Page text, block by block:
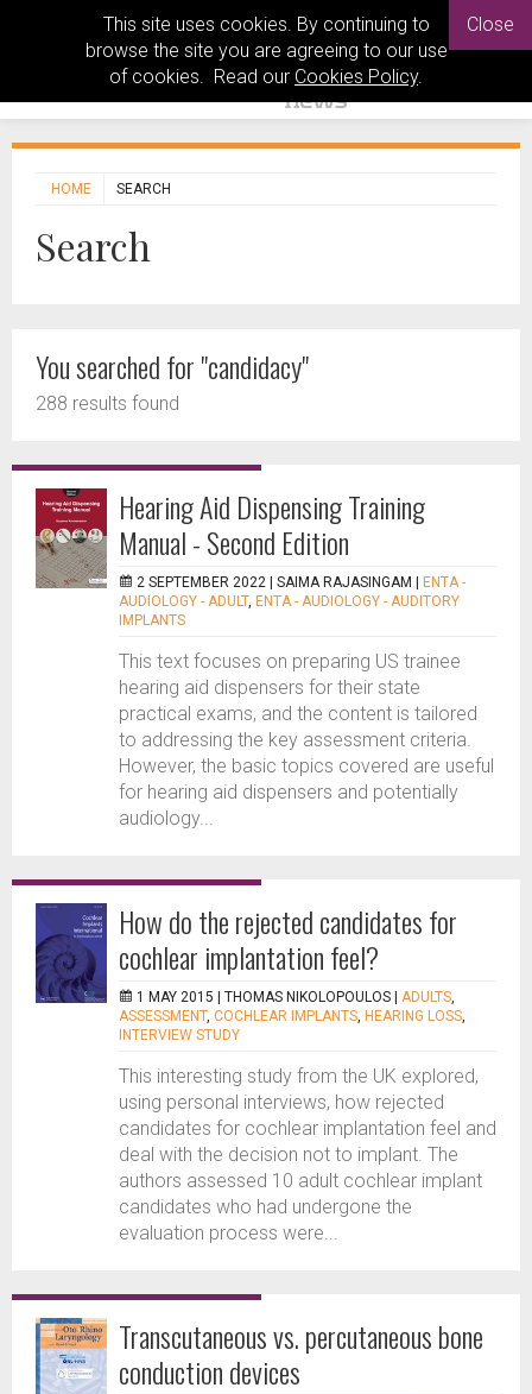
This site uses cookies. By continuing to
browse the site you are agreeing to our use
of cookies. Read our Cookies Policy.
Close
HOME SEARCH
Search
You searched for "candidacy"
288 results found
Hearing Aid Dispensing Training
Manual - Second Edition
2 SEPTEMBER 2022 | SAIMA RAJASINGAM
ENTA -
AUDIOLOGY - ADULT, ENTA - AUDIOLOGY - AUDITORY
IMPLANTS
This text focuses on preparing US trainee
hearing aid dispensers for their state
practical exams, and the content is tailored
to addressing the key assessment criteria.
However, the basic topics covered are useful
for hearing aid dispensers and potentially
audiology...
How do the rejected candidates for
cochlear implantation feel?
1 MAY 2015 | THOMAS NIKOLOPOULOS ADULTS,
ASSESSMENT, COCHLEAR IMPLANTS, HEARING LOSS,
INTERVIEW STUDY
This interesting study from the UK explored,
using personal interviews, how rejected
candidates for cochlear implantation feel and
deal with the decision not to implant. The
authors assessed 10 adult cochlear implant
candidates who had undergone the
evaluation process were...
Transcutaneous vs. percutaneous bone
conduction devices